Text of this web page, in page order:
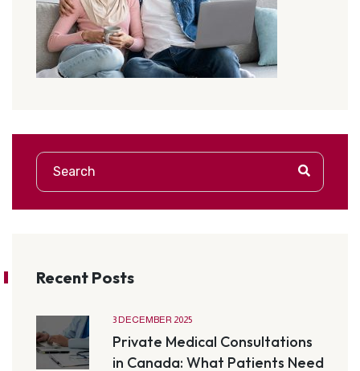
Recent Posts
3 DECEMBER 2025
Private Medical Consultations
in Canada: What Patients Need